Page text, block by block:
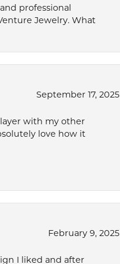
professional
Jewelry. What
September 17, 2025
with my other
love how it
February 9, 2025
I liked and after